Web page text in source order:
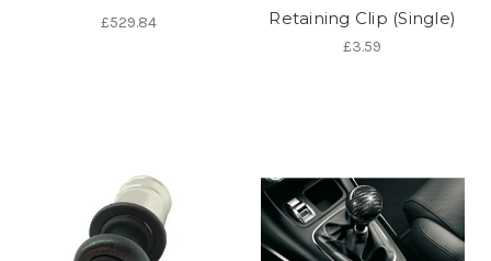
£529.84
Retaining Clip (Single)
£3.59